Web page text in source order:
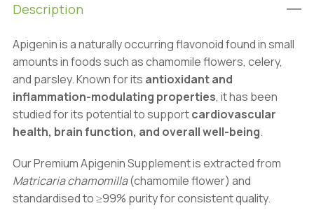
1kg
Calming,
Anti-
Aging
quantity
Description
Apigenin is a naturally occurring flavonoid found in small
amounts in foods such as chamomile flowers, celery,
and parsley. Known for its antioxidant and
inflammation-modulating properties, it has been
studied for its potential to supportcardiovascular
health, brain function, and overall well-being.
Our Premium Apigenin Supplement is extracted from
Matricaria chamomilla(chamomile flower) and
standardised to ≥99% purity for consistent quality.